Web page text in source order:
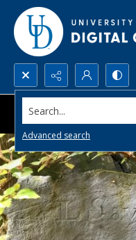
Search...
Advanced search